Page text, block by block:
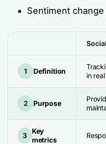
Sentiment change
1 Definition
in
2 Purpose
3
Key
metrics